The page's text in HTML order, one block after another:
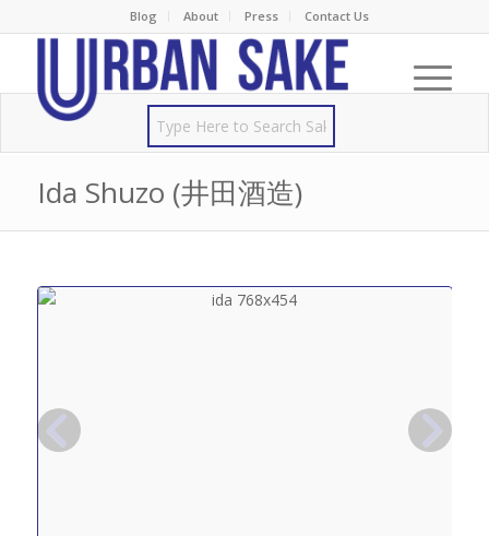
Blog About Press Contact Us
Ida Shuzo (井田酒造)